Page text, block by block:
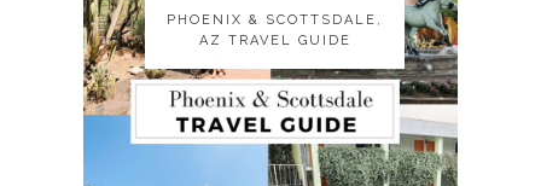
PHOENIX & SCOTTSDALE,
AZ TRAVEL GUIDE
PHOENIX & SCOTTSDALE,
AZ TRAVEL GUIDE